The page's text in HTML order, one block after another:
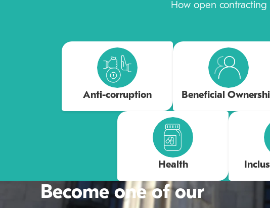
How open
Anti-corruption Beneficial
Health
Become one of our